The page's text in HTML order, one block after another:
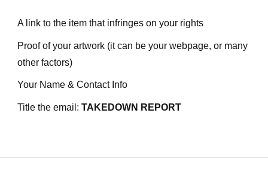
A link to the item that infringes on your rights
Proof of your artwork (it can be your webpage, or many
other factors)
Your Name & Contact Info
Title the email: TAKEDOWN REPORT